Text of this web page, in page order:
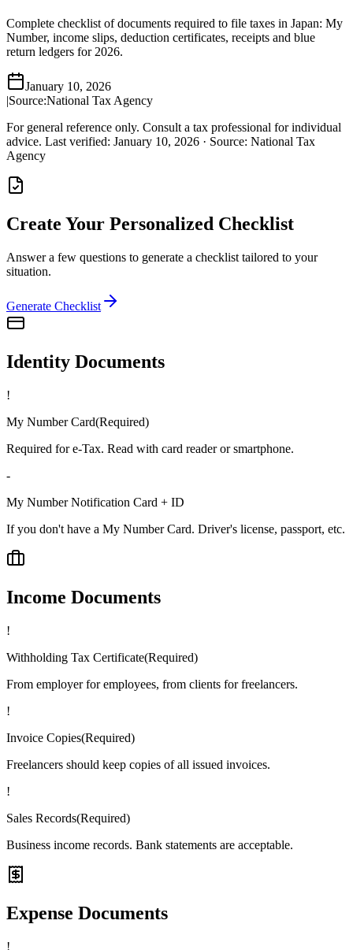
Complete checklist of documents required to file taxes in Japan: My
Number, income slips, deduction certificates, receipts and blue
return ledgers for 2026.
January 10, 2026
|Source:National Tax Agency
For general reference only. Consult a tax professional for individual
advice. Last verified: January 10, 2026 · Source: National Tax
Agency
Create Your Personalized Checklist
Answer a few questions to generate a checklist tailored to your
situation.
Generate Checklist
Identity Documents
!
My Number Card(Required)
Required for e-Tax. Read with card reader or smartphone.
-
My Number Notification Card + ID
If you don't have a My Number Card. Driver's license, passport, etc.
Income Documents
!
Withholding Tax Certificate(Required)
From employer for employees, from clients for freelancers.
!
Invoice Copies(Required)
Freelancers should keep copies of all issued invoices.
!
Sales Records(Required)
Business income records. Bank statements are acceptable.
Expense Documents
!